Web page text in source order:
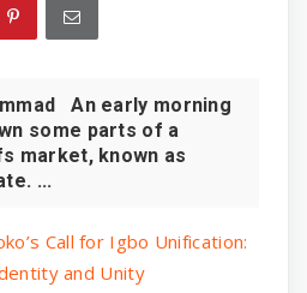
An early morning
some parts of a
market, known as
...
Call for Igbo Unification:
and Unity